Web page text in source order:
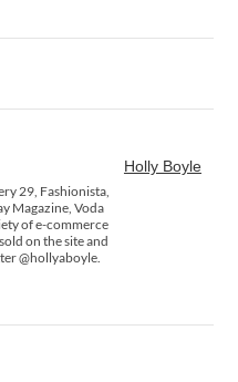
Holly Boyle
29, Fashionista,
Magazine, Voda
of e-commerce
on the site and
@hollyaboyle.